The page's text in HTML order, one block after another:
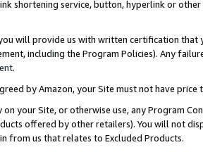
shortening service, button, hyperlink or
will provide us with written certification
including the Program Policies). Any
.
by Amazon, your Site must not have
on your Site, or otherwise use, any Program
offered by other retailers). You will not
from us that relates to Excluded Products.